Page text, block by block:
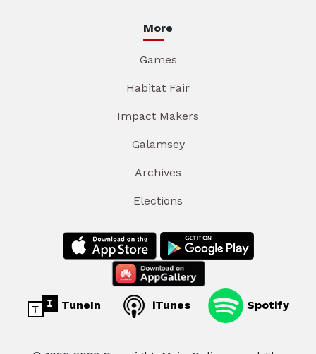
More
Games
Habitat Fair
Impact Makers
Galamsey
Archives
Elections
TuneIn iTunes Spotify